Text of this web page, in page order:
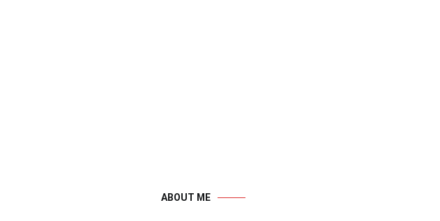
ABOUT ME